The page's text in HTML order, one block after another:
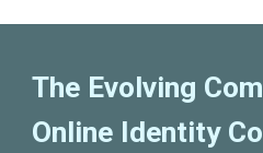
The Evolving
Online Identity